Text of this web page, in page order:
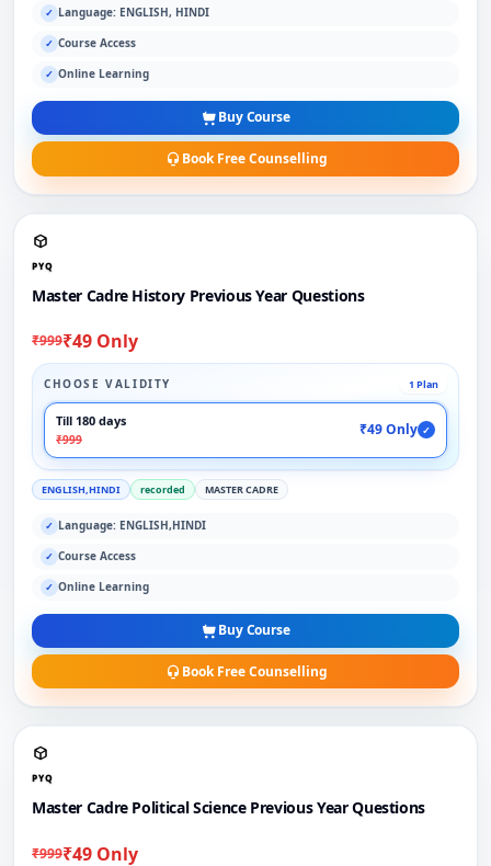
✓ Language: ENGLISH, HINDI
✓ Course Access
✓ Online Learning
Buy Course
Book Free Counselling
PYQ
Master Cadre History Previous Year Questions
₹999₹49 Only
CHOOSE VALIDITY 1 Plan
Till 180 days
₹999
₹49 Only ✓
ENGLISH,HINDI recorded MASTER CADRE
✓ Language: ENGLISH,HINDI
✓ Course Access
✓ Online Learning
Buy Course
Book Free Counselling
PYQ
Master Cadre Political Science Previous Year Questions
₹999₹49 Only